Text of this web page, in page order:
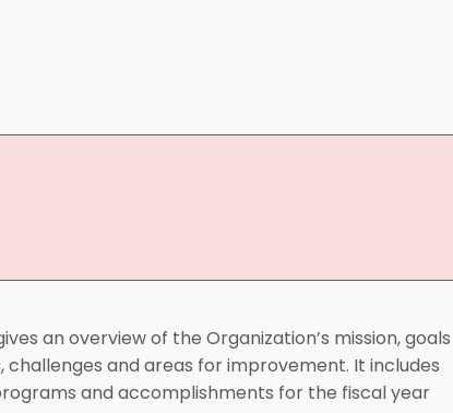
an overview of the Organization’s mission, goals
challenges and areas for improvement. It includes
and accomplishments for the fiscal year